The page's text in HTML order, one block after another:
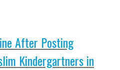
After Posting
Kindergartners in